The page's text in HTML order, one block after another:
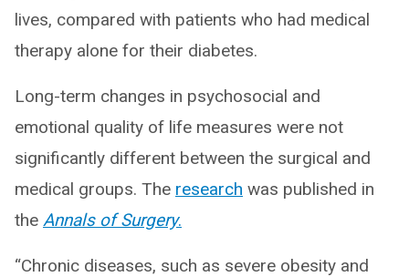
lives, compared with patients who had medical
therapy alone for their diabetes.
Long-term changes in psychosocial and
emotional quality of life measures were not
significantly different between the surgical and
medical groups. The research was published in
the Annals of Surgery.
“Chronic diseases, such as severe obesity and